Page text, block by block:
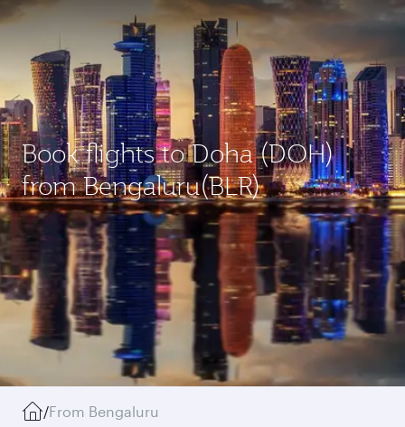
Book flights to Doha (DOH)
from Bengaluru(BLR)
/From Bengaluru